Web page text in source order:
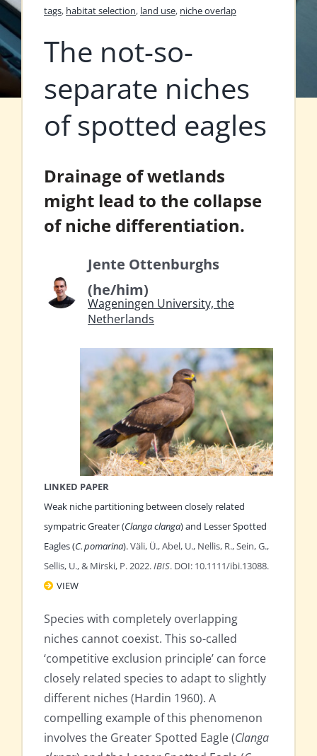
tags, habitat selection, land use, niche overlap
The not-so-
separate niches
of spotted eagles
Drainage of wetlands
might lead to the collapse
of niche differentiation.
Jente Ottenburghs
(he/him)
Wageningen University, the
Netherlands
LINKED PAPER
Weak niche partitioning between closely related
sympatric Greater (Clanga clanga) and Lesser Spotted
Eagles (C. pomarina).Väli, Ü., Abel, U., Nellis, R., Sein, G.,
Sellis, U., & Mirski, P. 2022.IBIS. DOI: 10.1111/ibi.13088.
VIEW
Species with completely overlapping
niches cannot coexist. This so-called
‘competitive exclusion principle’ can force
closely related species to adapt to slightly
different niches (Hardin 1960). A
compelling example of this phenomenon
involves the Greater Spotted Eagle (Clanga